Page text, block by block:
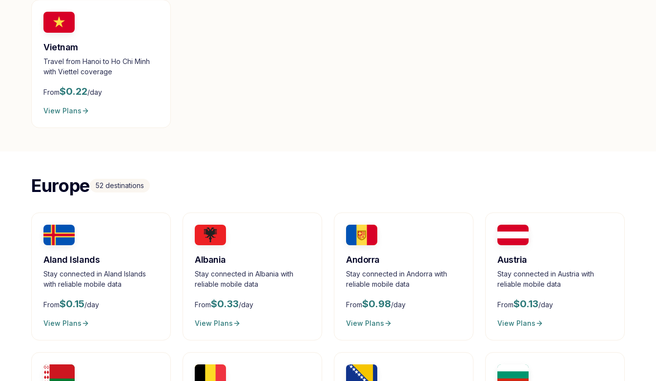
Vietnam
Travel from Hanoi to Ho Chi Minh
with Viettel coverage
From$0.22/day
View Plans
Europe 52 destinations
Aland Islands
Stay connected in Aland Islands
with reliable mobile data
From$0.15/day
View Plans
Albania
Stay connected in Albania with
reliable mobile data
From$0.33/day
View Plans
Andorra
Stay connected in Andorra with
reliable mobile data
From$0.98/day
View Plans
Austria
Stay connected in Austria with
reliable mobile data
From$0.13/day
View Plans